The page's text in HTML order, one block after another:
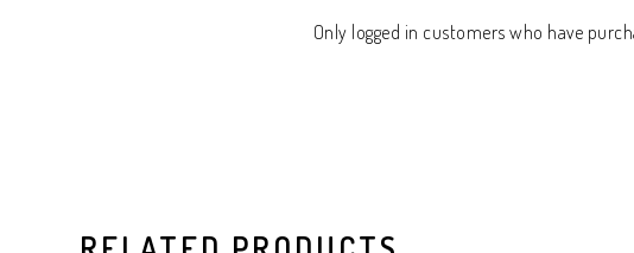
Only logged in customers who have